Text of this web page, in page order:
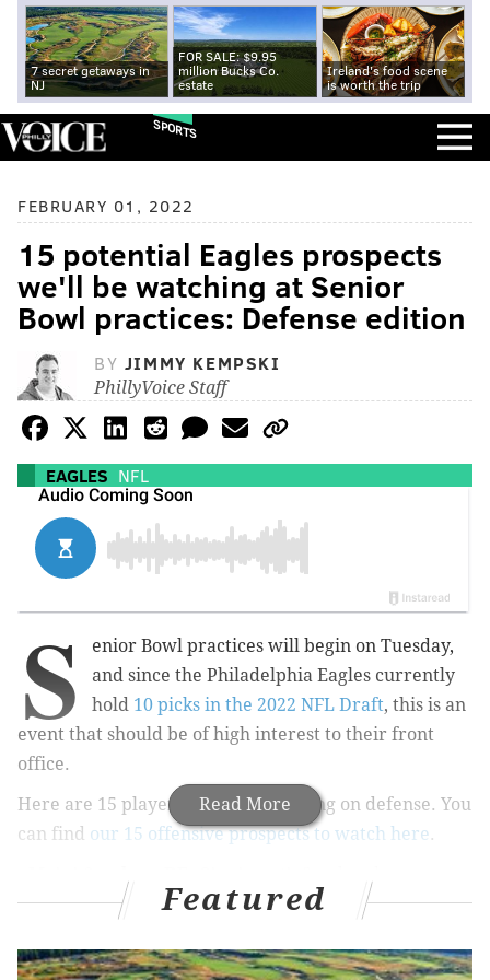
7 secret getaways in
NJ
FOR SALE: $9.95
million Bucks Co.
estate
Ireland's food scene
is worth the trip
SPORTS
FEBRUARY 01, 2022
15 potential Eagles prospects
we'll be watching at Senior
Bowl practices: Defense edition
BY JIMMY KEMPSKI
PhillyVoice Staff
EAGLES NFL
Read More
S
enior Bowl practices will begin on Tuesday,
and since the Philadelphia Eagles currently
hold 10 picks in the 2022 NFL Draft, this is an
event that should be of high interest to their front
office.
Here are 15 players we'll be watching on defense. You
can find our 15 offensive prospects to watch here.
intriguing combination of length, explosiveness, and
refinement, but the tools are there.
Featured